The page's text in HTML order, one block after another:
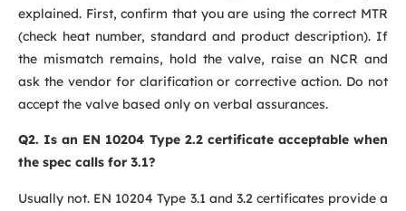
explained. First, confirm that you are using the correct MTR
(check heat number, standard and product description). If
the mismatch remains, hold the valve, raise an NCR and
ask the vendor for clarification or corrective action. Do not
accept the valve based only on verbal assurances.
Q2. Is an EN 10204 Type 2.2 certificate acceptable when
the spec calls for 3.1?
Usually not. EN 10204 Type 3.1 and 3.2 certificates provide a